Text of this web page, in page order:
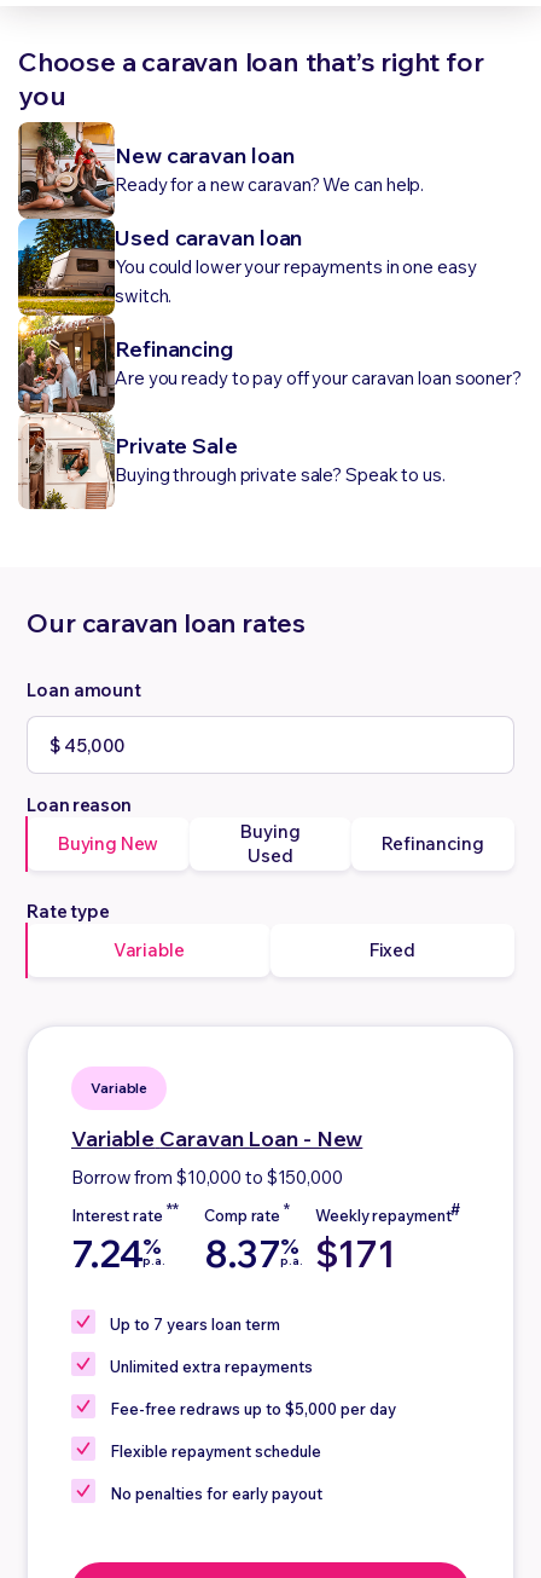
Choose a caravan loan that’s right for
you
New caravan loan
Ready for a new caravan? We can help.
Used caravan loan
You could lower your repayments in one easy
switch.
Refinancing
Are you ready to pay off your caravan loan sooner?
Private Sale
Buying through private sale? Speak to us.
Our caravan loan rates
Loan amount
Loan reason
Buying New
Buying
Used
Refinancing
Rate type
Variable
Fixed
Variable
Variable Caravan Loan - New
Borrow from $10,000 to $150,000
7.24%
p.a. 8.37%
p.a. $171
Up to 7 years loan term
Unlimited extra repayments
Fee-free redraws up to $5,000 per day
Flexible repayment schedule
No penalties for early payout